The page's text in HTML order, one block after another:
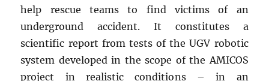
help rescue teams to find victims of an
underground accident. It constitutes a
scientific report from tests of the UGV robotic
system developed in the scope of the AMICOS
project in realistic conditions – in an